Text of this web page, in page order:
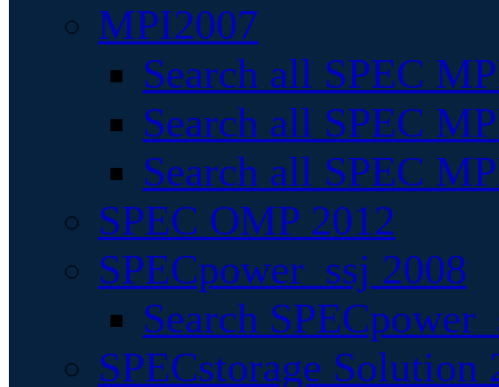
MPI2007
Search all SPEC
Search all SPEC
Search all SPEC
SPEC OMP 2012
SPECpower_ssj 2008
Search
SPECstorage Solution